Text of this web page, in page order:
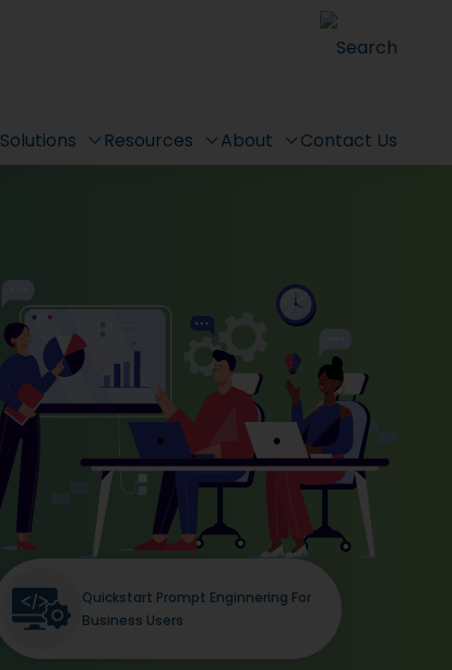
Search
Solutions Resources About Contact Us
Quickstart Prompt Enginnering For
Business Users